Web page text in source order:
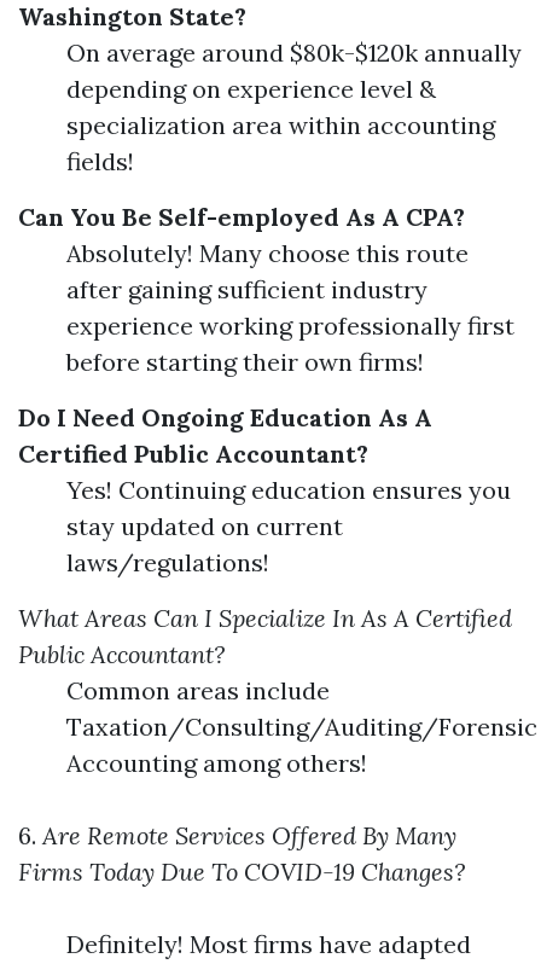
Washington State?
On average around $80k-$120k annually
depending on experience level &
specialization area within accounting
fields!
Can You Be Self-employed As A CPA?
Absolutely! Many choose this route
after gaining sufficient industry
experience working professionally first
before starting their own firms!
Do I Need Ongoing Education As A
Certified Public Accountant?
Yes! Continuing education ensures you
stay updated on current
laws/regulations!
What Areas Can I Specialize In As A Certified
Public Accountant?
Common areas include
Taxation/Consulting/Auditing/Forensic
Accounting among others!
6. Are Remote Services Offered By Many
Firms Today Due To COVID-19 Changes?
Definitely! Most firms have adapted